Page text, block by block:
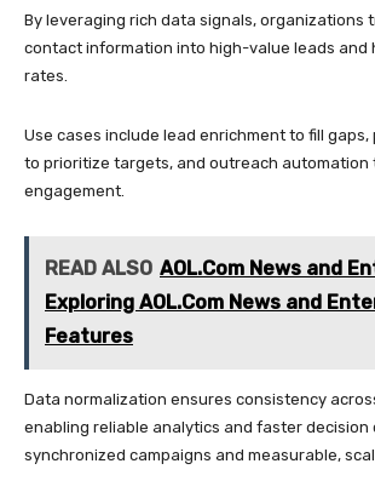
By leveraging rich data signals, organizations
contact information into high-value leads and
rates.
Use cases include lead enrichment to fill
to prioritize targets, and outreach automation
engagement.
READ ALSO AOL.Com News and
Exploring AOL.Com News and
Features
Data normalization ensures consistency
enabling reliable analytics and faster decision
synchronized campaigns and measurable,